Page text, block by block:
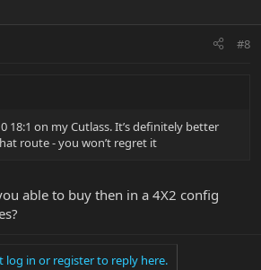
#8
18:1 on my Cutlass. It’s definitely better
route - you won’t regret it
able to buy then in a 4X2 config
log in or register to reply here.